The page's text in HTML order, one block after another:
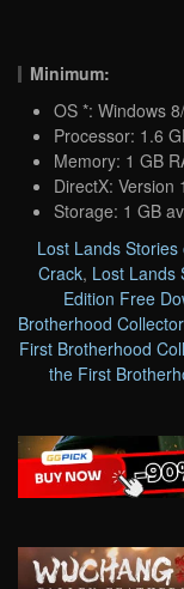
Minimum:
OS *: Windows
Processor: 1.6
Memory: 1 GB
DirectX: Version
Storage: 1 GB
Lost Lands
Crack, Lost Lands
Edition Free
Brotherhood
First Brotherhood
the First